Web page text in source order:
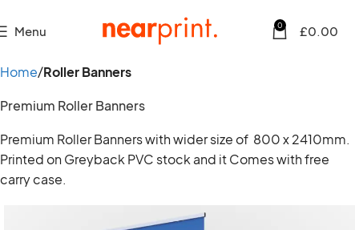
Menu 0 £0.00
Home Roller Banners
Premium Roller Banners
Premium Roller Banners with wider size of 800 x 2410mm.
Printed on Greyback PVC stock and it Comes with free
carry case.